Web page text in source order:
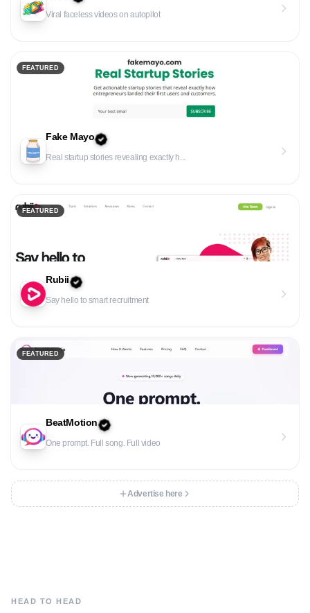
Viral faceless videos on autopilot
FEATURED
Fake Mayo
Real startup stories revealing exactly h...
FEATURED
Rubii
Say hello to smart recruitment
FEATURED
BeatMotion
One prompt. Full song. Full video
Advertise here
HEAD TO HEAD